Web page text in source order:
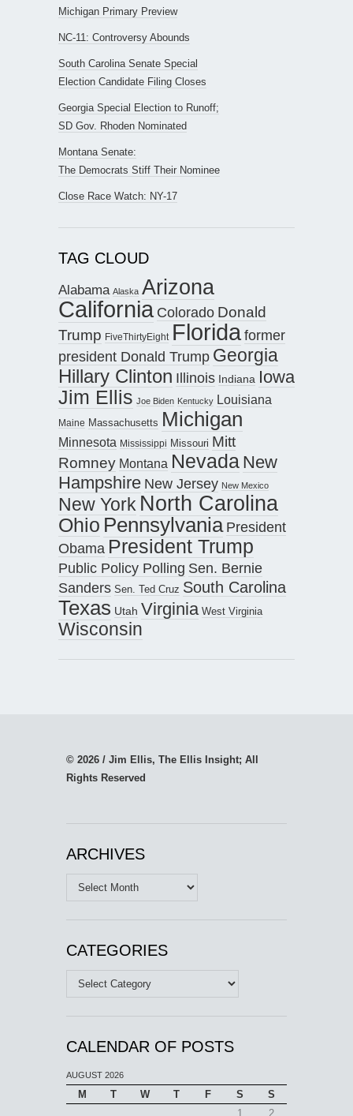
Michigan Primary Preview
NC-11: Controversy Abounds
South Carolina Senate Special
Election Candidate Filing Closes
Georgia Special Election to Runoff;
SD Gov. Rhoden Nominated
Montana Senate:
The Democrats Stiff Their Nominee
Close Race Watch: NY-17
TAG CLOUD
Alabama Alaska Arizona
California Colorado Donald
Trump FiveThirtyEight Floridaformer
president Donald Trump Georgia
Hillary Clinton Illinois Indiana Iowa
Jim Ellis Joe Biden Kentucky Louisiana
Maine Massachusetts Michigan
Minnesota Mississippi Missouri Mitt
Romney Montana Nevada New
Hampshire New Jersey New Mexico
New York North Carolina
Ohio Pennsylvania President
Obama President Trump
Public Policy Polling Sen. Bernie
Sanders Sen. Ted Cruz South Carolina
Texas Utah Virginia West Virginia
Wisconsin
© 2026 / Jim Ellis, The Ellis Insight; All
Rights Reserved
ARCHIVES
Archives
CATEGORIES
Categories
CALENDAR OF POSTS
AUGUST 2026
M T W T F S
S
1
2